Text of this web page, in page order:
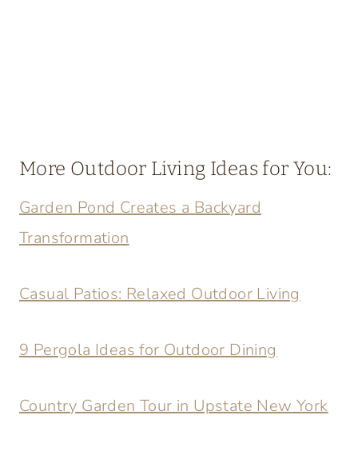
More Outdoor Living Ideas for You:
Garden Pond Creates a Backyard
Transformation
Casual Patios: Relaxed Outdoor Living
9 Pergola Ideas for Outdoor Dining
Country Garden Tour in Upstate New York